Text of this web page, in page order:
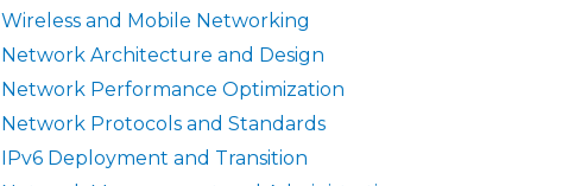
Wireless and Mobile Networking
Network Architecture and Design
Network Performance Optimization
Network Protocols and Standards
IPv6 Deployment and Transition